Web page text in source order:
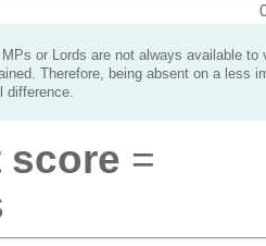
or Lords are not always available to
Therefore, being absent on a less
difference.
score =